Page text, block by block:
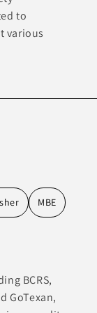
to
various
MBE
BCRS,
GoTexan,